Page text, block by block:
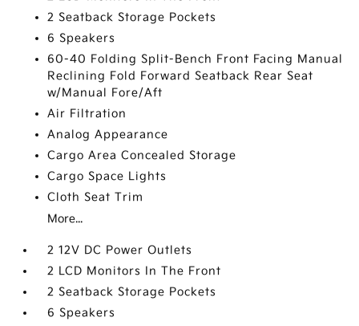
2 Seatback Storage Pockets
6 Speakers
60-40 Folding Split-Bench Front Facing Manual
Reclining Fold Forward Seatback Rear Seat
w/Manual Fore/Aft
Air Filtration
Analog Appearance
Cargo Area Concealed Storage
Cargo Space Lights
Cloth Seat Trim
More...
2 12V DC Power Outlets
2 LCD Monitors In The Front
2 Seatback Storage Pockets
6 Speakers